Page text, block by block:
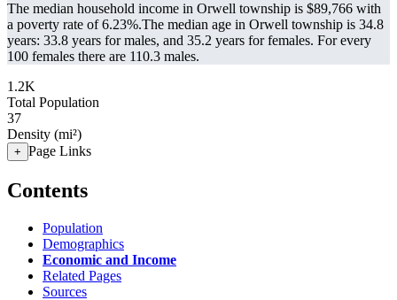
The median household income in Orwell township is $89,766 with
a poverty rate of 6.23%.The median age in Orwell township is 34.8
years: 33.8 years for males, and 35.2 years for females. For every
100 females there are 110.3 males.
1.2K
Total Population
37
Density (mi²)
+ Page Links
Contents
Population
Demographics
Economic and Income
Related Pages
Sources